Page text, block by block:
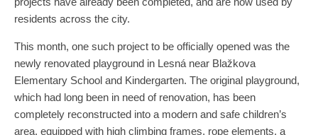
residents across the city.
This month, one such project to be officially opened was the
newly renovated playground in Lesná near Blažkova
Elementary School and Kindergarten. The original playground,
which had long been in need of renovation, has been
completely reconstructed into a modern and safe children’s
area, equipped with high climbing frames, rope elements, a